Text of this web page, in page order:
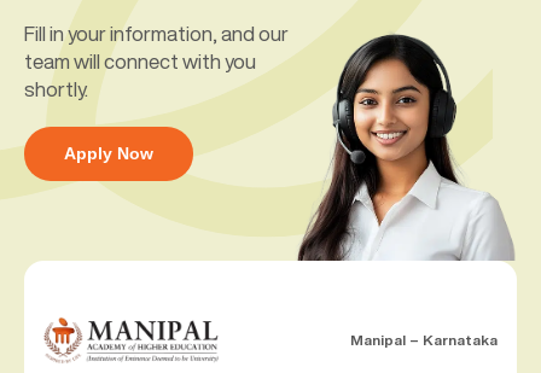
Fill in your information, and our
team will connect with you
shortly.
Apply Now
Manipal – Karnataka